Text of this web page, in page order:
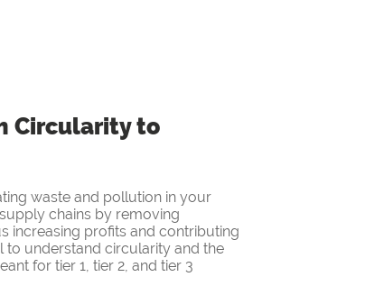
Circularity to
waste and pollution in your
chains by removing
increasing profits and contributing
to understand circularity and the
for tier 1, tier 2, and tier 3